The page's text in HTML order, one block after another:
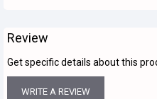
Review
Get specific details about this
WRITE A REVIEW